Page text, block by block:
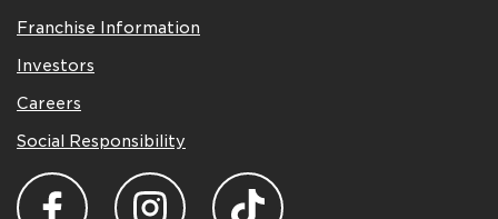
Franchise Information
Investors
Careers
Social Responsibility